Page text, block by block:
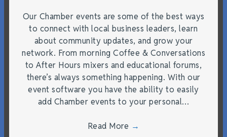
Our Chamber events are some of the best ways
to connect with local business leaders, learn
about community updates, and grow your
network. From morning Coffee & Conversations
to After Hours mixers and educational forums,
there’s always something happening. With our
event software you have the ability to easily
add Chamber events to your personal…
Read More →